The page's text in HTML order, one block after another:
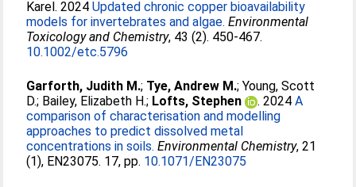
Karel. 2024Updated chronic copper bioavailability
models for invertebrates and algae. Environmental
Toxicology and Chemistry, 43 (2). 450-467.
10.1002/etc.5796
Garforth, Judith M.; Tye, Andrew M.;Young, Scott
D.; Bailey, Elizabeth H.; Lofts, Stephen . 2024A
comparison of characterisation and modelling
approaches to predict dissolved metal
concentrations in soils. Environmental Chemistry, 21
(1), EN23075. 17, pp. 10.1071/EN23075